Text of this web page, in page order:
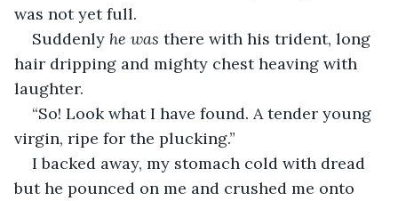
was not yet full.
Suddenly he was there with his trident, long
hair dripping and mighty chest heaving with
laughter.
“So! Look what I have found. A tender young
virgin, ripe for the plucking.”
I backed away, my stomach cold with dread
but he pounced on me and crushed me onto